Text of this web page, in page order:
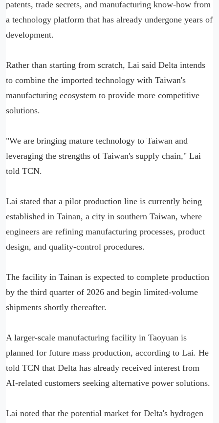
patents, trade secrets, and manufacturing know-how from
a technology platform that has already undergone years of
development.
Rather than starting from scratch, Lai said Delta intends
to combine the imported technology with Taiwan's
manufacturing ecosystem to provide more competitive
solutions.
"We are bringing mature technology to Taiwan and
leveraging the strengths of Taiwan's supply chain," Lai
told TCN.
Lai stated that a pilot production line is currently being
established in Tainan, a city in southern Taiwan, where
engineers are refining manufacturing processes, product
design, and quality-control procedures.
The facility in Tainan is expected to complete production
by the third quarter of 2026 and begin limited-volume
shipments shortly thereafter.
A larger-scale manufacturing facility in Taoyuan is
planned for future mass production, according to Lai. He
told TCN that Delta has already received interest from
AI-related customers seeking alternative power solutions.
Lai noted that the potential market for Delta's hydrogen